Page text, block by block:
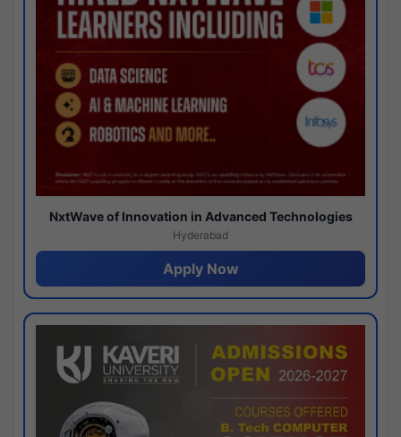
NxtWave of Innovation in Advanced Technologies
Hyderabad
Apply Now